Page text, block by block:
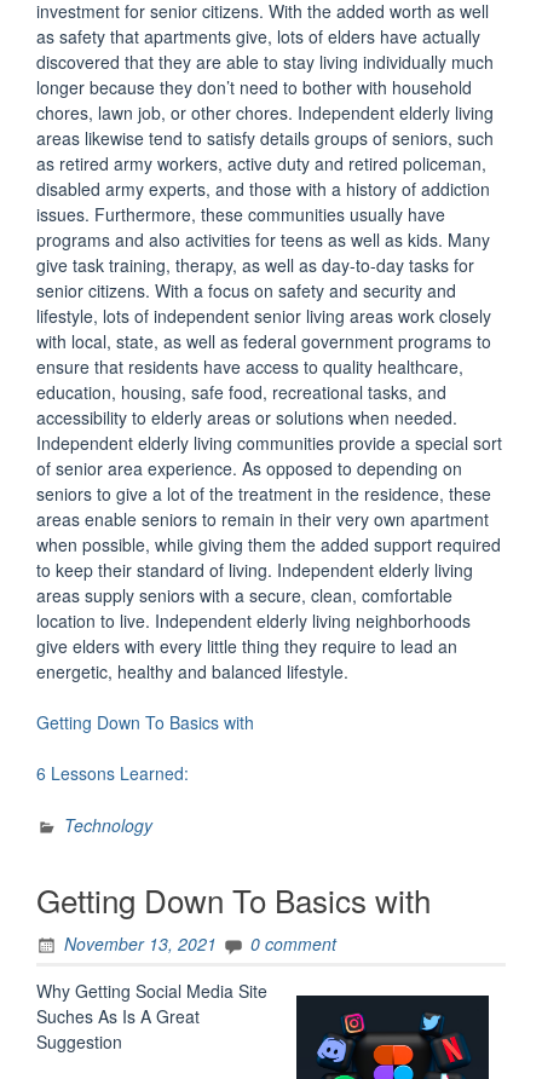
investment for senior citizens. With the added worth as well
as safety that apartments give, lots of elders have actually
discovered that they are able to stay living individually much
longer because they don’t need to bother with household
chores, lawn job, or other chores. Independent elderly living
areas likewise tend to satisfy details groups of seniors, such
as retired army workers, active duty and retired policeman,
disabled army experts, and those with a history of addiction
issues. Furthermore, these communities usually have
programs and also activities for teens as well as kids. Many
give task training, therapy, as well as day-to-day tasks for
senior citizens. With a focus on safety and security and
lifestyle, lots of independent senior living areas work closely
with local, state, as well as federal government programs to
ensure that residents have access to quality healthcare,
education, housing, safe food, recreational tasks, and
accessibility to elderly areas or solutions when needed.
Independent elderly living communities provide a special sort
of senior area experience. As opposed to depending on
seniors to give a lot of the treatment in the residence, these
areas enable seniors to remain in their very own apartment
when possible, while giving them the added support required
to keep their standard of living. Independent elderly living
areas supply seniors with a secure, clean, comfortable
location to live. Independent elderly living neighborhoods
give elders with every little thing they require to lead an
energetic, healthy and balanced lifestyle.
Getting Down To Basics with
6 Lessons Learned:
Technology
Getting Down To Basics with
November 13, 2021
0 comment
Why Getting Social Media Site
Suches As Is A Great
Suggestion